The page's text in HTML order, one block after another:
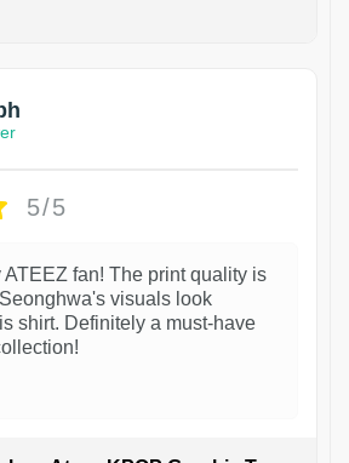
5/5
ATEEZ fan! The print quality is
visuals look
shirt. Definitely a must-have